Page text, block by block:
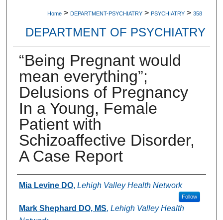
Home > DEPARTMENT-PSYCHIATRY > PSYCHIATRY > 358
DEPARTMENT OF PSYCHIATRY
“Being Pregnant would
mean everything”;
Delusions of Pregnancy
In a Young, Female
Patient with
Schizoaffective Disorder,
A Case Report
Authors
Mia Levine DO, Lehigh Valley Health Network
Follow
Mark Shephard DO, MS, Lehigh Valley Health